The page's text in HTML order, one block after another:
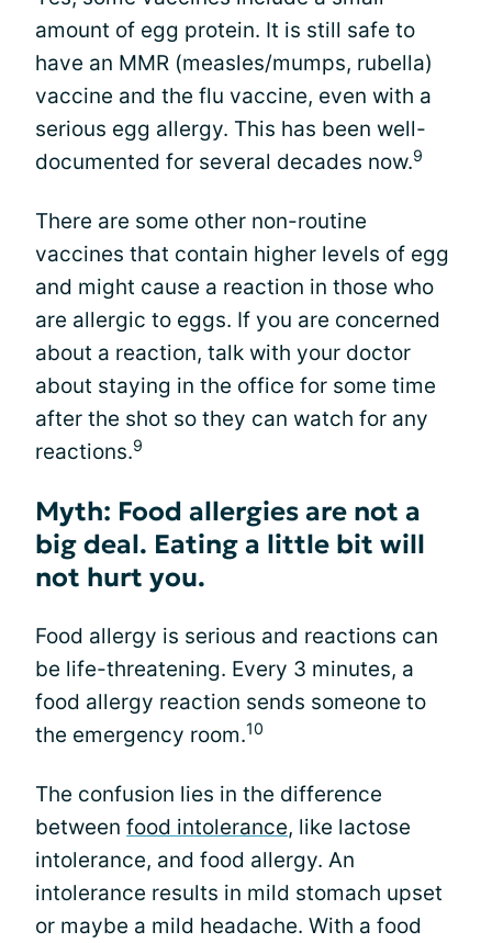
amount of egg protein. It is still safe to
have an MMR (measles/mumps, rubella)
vaccine and the flu vaccine, even with a
serious egg allergy. This has been well-
documented for several decades now.9
There are some other non-routine
vaccines that contain higher levels of egg
and might cause a reaction in those who
are allergic to eggs. If you are concerned
about a reaction, talk with your doctor
about staying in the office for some time
after the shot so they can watch for any
reactions.9
Myth: Food allergies are not a
big deal. Eating a little bit will
not hurt you.
Food allergy is serious and reactions can
be life-threatening. Every 3 minutes, a
food allergy reaction sends someone to
the emergency room.10
The confusion lies in the difference
between food intolerance, like lactose
intolerance, and food allergy. An
intolerance results in mild stomach upset
or maybe a mild headache. With a food